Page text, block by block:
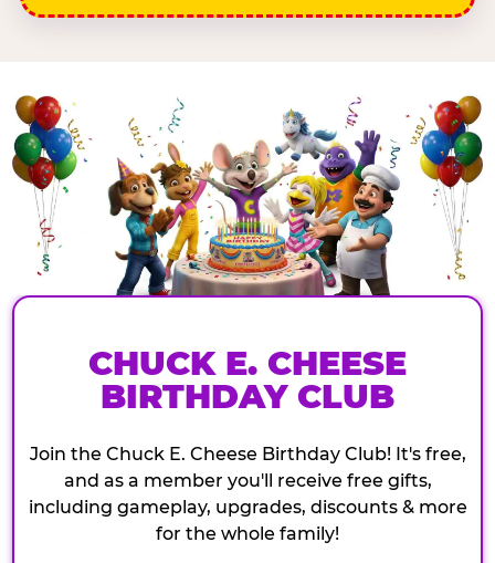
CHUCK E. CHEESE
BIRTHDAY CLUB
Join the Chuck E. Cheese Birthday Club! It's free,
and as a member you'll receive free gifts,
including gameplay, upgrades, discounts & more
for the whole family!